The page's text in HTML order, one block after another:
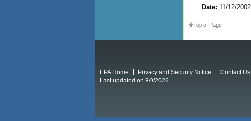
Date: 11/12/2002
Top of Page
EPA Home Privacy and Security Notice
Contact Us
Last updated on 8/9/2026